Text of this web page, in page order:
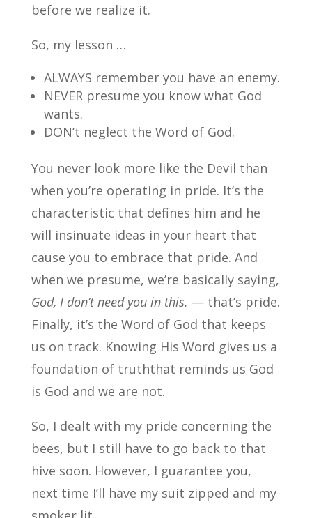
before we realize it.
So, my lesson …
ALWAYS remember you have an enemy.
NEVER presume you know what God
wants.
DON’t neglect the Word of God.
You never look more like the Devil than
when you’re operating in pride. It’s the
characteristic that defines him and he
will insinuate ideas in your heart that
cause you to embrace that pride. And
when we presume, we’re basically saying,
God, I don’t need you in this. — that’s pride.
Finally, it’s the Word of God that keeps
us on track. Knowing His Word gives us a
foundation of truththat reminds us God
is God and we are not.
So, I dealt with my pride concerning the
bees, but I still have to go back to that
hive soon. However, I guarantee you,
next time I’ll have my suit zipped and my